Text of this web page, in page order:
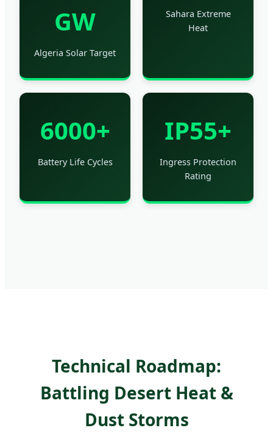
GW
Algeria Solar Target
Sahara Extreme
Heat
6000+
Battery Life Cycles
IP55+
Ingress Protection
Rating
Technical Roadmap:
Battling Desert Heat &
Dust Storms